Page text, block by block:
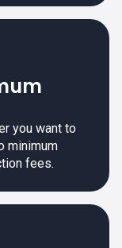
you want to
minimum
fees.